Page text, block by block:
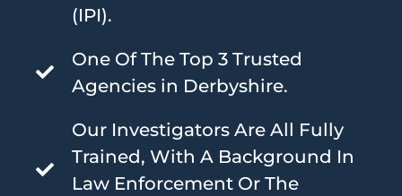
(IPI).
One Of The Top 3 Trusted
Agencies in Derbyshire.
Our Investigators Are All Fully
Trained, With A Background In
Law Enforcement Or The